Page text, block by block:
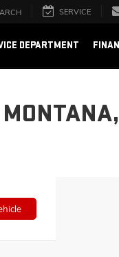
SERVICE
DEPARTMENT